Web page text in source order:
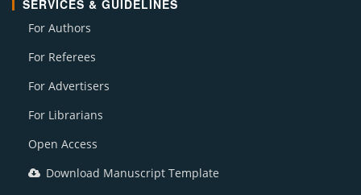
SERVICES & GUIDELINES
For Authors
For Referees
For Advertisers
For Librarians
Open Access
Download Manuscript Template